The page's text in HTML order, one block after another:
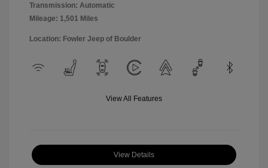
Transmission: Automatic
Mileage: 1,501 Miles
Location: Fowler Jeep of Boulder
View All Features
View Details